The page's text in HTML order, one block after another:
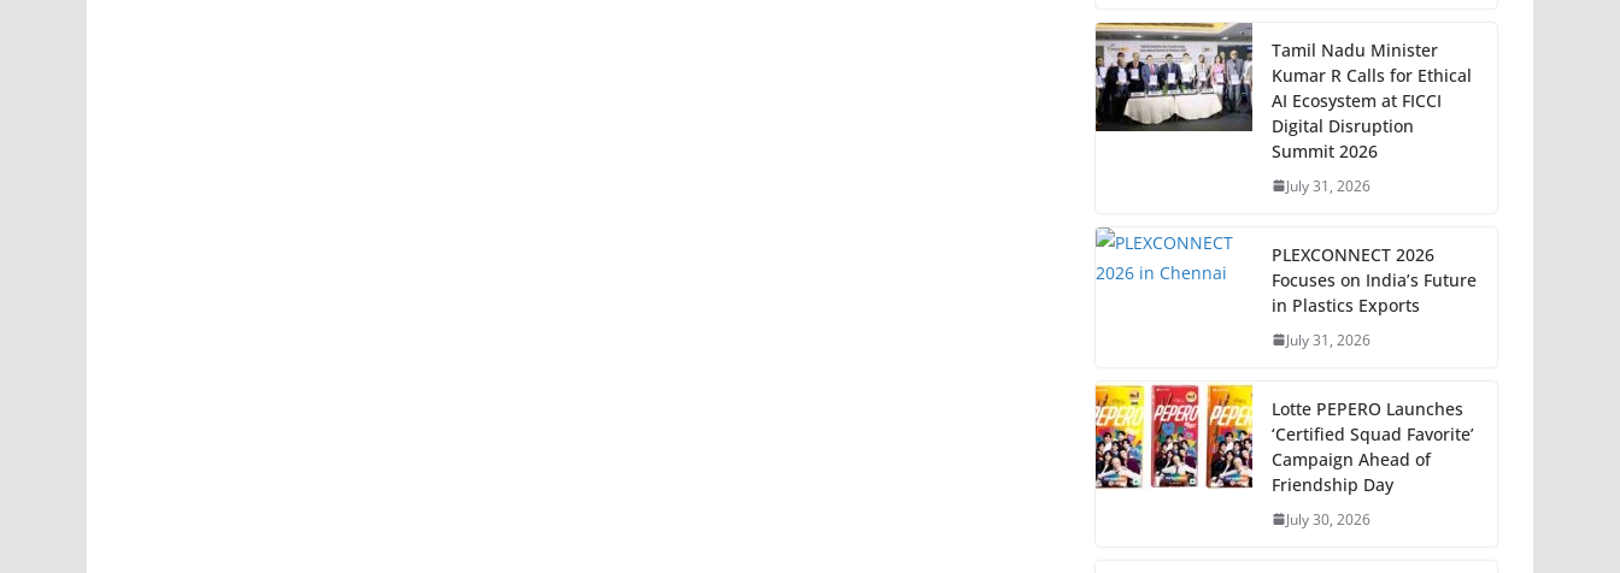
Tamil Nadu Minister
Kumar R Calls for Ethical
AI Ecosystem at FICCI
Digital Disruption
Summit 2026
July 31, 2026
PLEXCONNECT 2026
Focuses on India’s Future
in Plastics Exports
July 31, 2026
Lotte PEPERO Launches
‘Certified Squad Favorite’
Campaign Ahead of
Friendship Day
July 30, 2026